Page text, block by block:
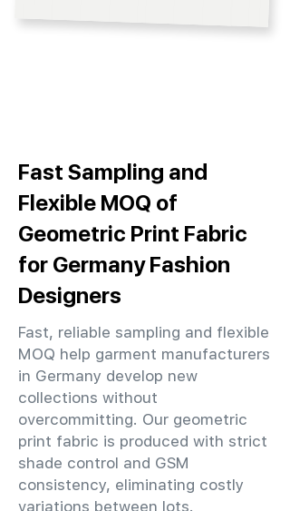
Fast Sampling and
Flexible MOQ of
Geometric Print Fabric
for Germany Fashion
Designers
Fast, reliable sampling and flexible
MOQ help garment manufacturers
in Germany develop new
collections without
overcommitting. Our geometric
print fabric is produced with strict
shade control and GSM
consistency, eliminating costly
variations between lots.